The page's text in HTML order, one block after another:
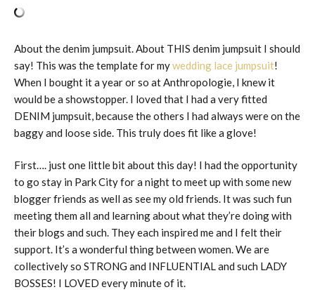
About the denim jumpsuit. About THIS denim jumpsuit I should
say! This was the template for mywedding lace jumpsuit!
When I bought it a year or so at Anthropologie, I knew it
would be a showstopper. I loved that I had a very fitted
DENIM jumpsuit, because the others I had always were on the
baggy and loose side. This truly does fit like a glove!
First…. just one little bit about this day! I had the opportunity
to go stay in Park City for a night to meet up with some new
blogger friends as well as see my old friends. It was such fun
meeting them all and learning about what they’re doing with
their blogs and such. They each inspired me and I felt their
support. It’s a wonderful thing between women. We are
collectively so STRONG and INFLUENTIAL and such LADY
BOSSES! I LOVED every minute of it.